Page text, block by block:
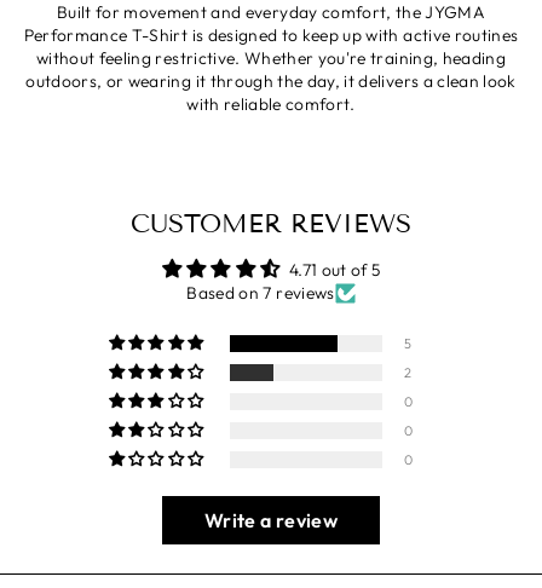
Built for movement and everyday comfort, the JYGMA
Performance T-Shirt is designed to keep up with active routines
without feeling restrictive. Whether you're training, heading
outdoors, or wearing it through the day, it delivers a clean look
with reliable comfort.
CUSTOMER REVIEWS
4.71 out of 5
Based on 7 reviews
5
2
0
0
0
Write a review